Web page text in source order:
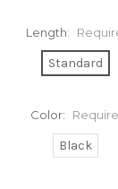
Length:
Standard
Color:
Black